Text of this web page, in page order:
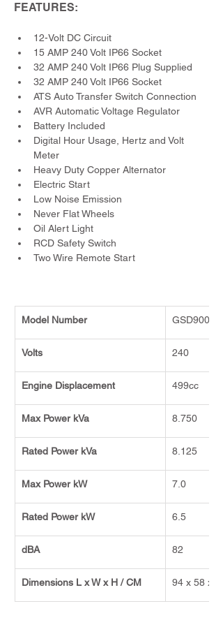
FEATURES:
12-Volt DC Circuit
15 AMP 240 Volt IP66 Socket
32 AMP 240 Volt IP66 Plug Supplied
32 AMP 240 Volt IP66 Socket
ATS Auto Transfer Switch Connection
AVR Automatic Voltage Regulator
Battery Included
Digital Hour Usage, Hertz and Volt
Meter
Heavy Duty Copper Alternator
Electric Start
Low Noise Emission
Never Flat Wheels
Oil Alert Light
RCD Safety Switch
Two Wire Remote Start
Model Number GSD9000E
Volts 240
Engine Displacement 499cc
Max Power kVa 8.750
Rated Power kVa 8.125
Max Power kW 7.0
Rated Power kW 6.5
dBA 82
Dimensions L x W x H / CM 94 x 58 x 89